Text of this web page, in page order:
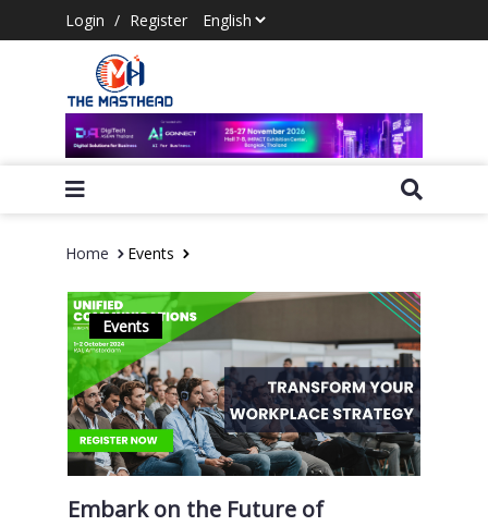
Login / Register
Home Events
Events
Embark on the Future of